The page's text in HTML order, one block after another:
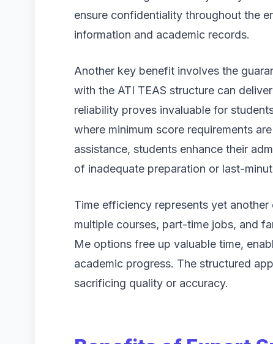
ensure confidentiality throughout the
information and academic records.
Another key benefit involves the
with the ATI TEAS structure can
reliability proves invaluable for
where minimum score requirements
assistance, students enhance their
of inadequate preparation or last-
Time efficiency represents yet
multiple courses, part-time jobs, and
Me options free up valuable time,
academic progress. The structured
sacrificing quality or accuracy.